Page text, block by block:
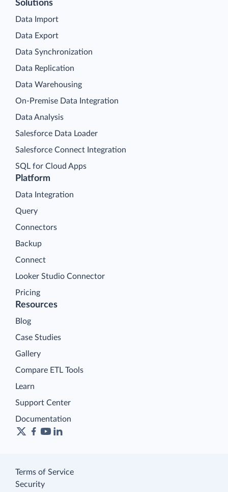
Platform
Data Integration
Query
Connectors
Backup
Connect
Looker Studio Connector
Pricing
Solutions
Data Import
Data Export
Data Synchronization
Data Replication
Data Warehousing
On-Premise Data Integration
Data Analysis
Salesforce Data Loader
Salesforce Connect Integration
SQL for Cloud Apps
Resources
Blog
Case Studies
Gallery
Compare ETL Tools
Learn
Support Center
Documentation
Terms of Service
Security